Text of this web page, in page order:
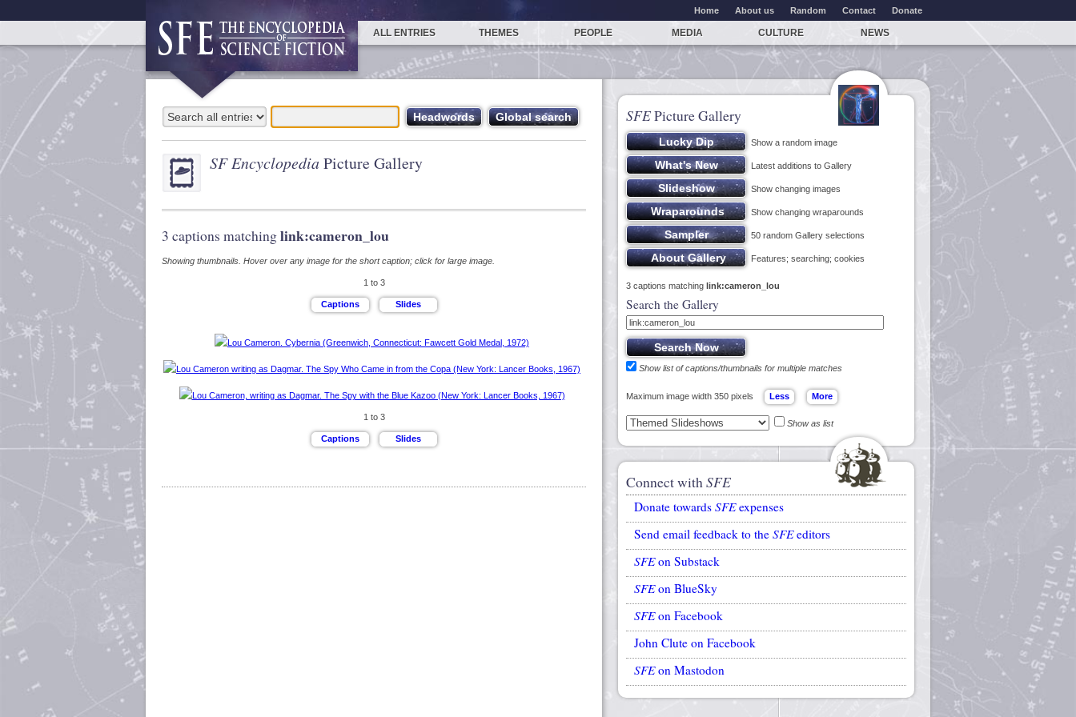
Home About us Random Contact Donate
ALL ENTRIES THEMES PEOPLE MEDIA CULTURE NEWS
SF Encyclopedia Picture Gallery
3 captions matchinglink:cameron_lou
Showing thumbnails. Hover over any image for the short caption; click for large image.
1 to 3
1 to 3
SFEPicture Gallery
Show a random image
Latest additions to Gallery
Show changing images
Show changing wraparounds
50 random Gallery selections
Features; searching; cookies
3 captions matching link:cameron_lou
Search the Gallery
Show list of captions/thumbnails for multiple matches
Maximum image width 350 pixels
Show as list
Connect withSFE
Donate towards SFEexpenses
Send email feedback to the SFEeditors
SFEon Substack
SFEon BlueSky
SFEon Facebook
John Clute on Facebook
SFEon Mastodon